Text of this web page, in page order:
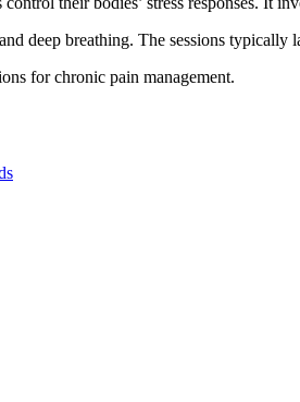
deep breathing. The sessions
for chronic pain management.